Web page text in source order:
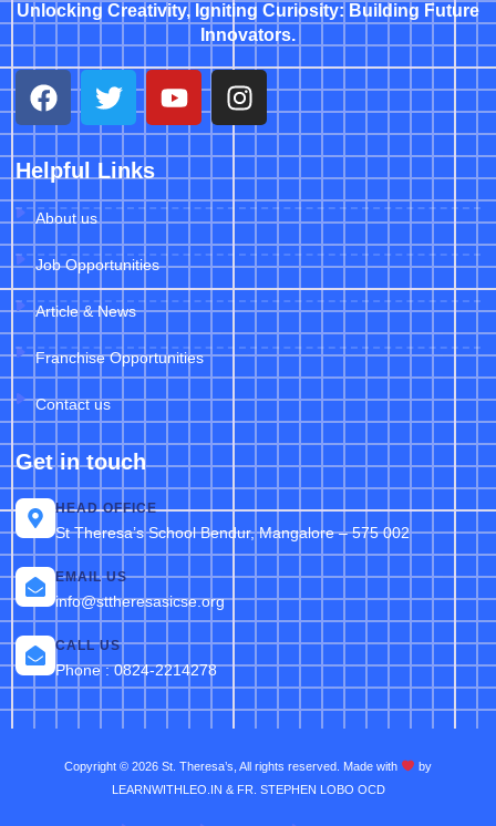
Unlocking Creativity, Igniting Curiosity: Building Future
Innovators.
Helpful Links
About us
Job Opportunities
Article & News
Franchise Opportunities
Contact us
Get in touch
HEAD OFFICE
St Theresa’s School Bendur, Mangalore – 575 002
EMAIL US
info@sttheresasicse.org
CALL US
Phone : 0824-2214278
Copyright © 2026 St. Theresa’s, All rights reserved. Made with
by
LEARNWITHLEO.IN & FR. STEPHEN LOBO OCD